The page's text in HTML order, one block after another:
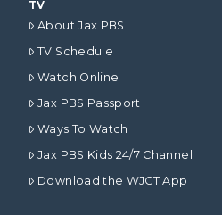
TV
About Jax PBS
TV Schedule
Watch Online
Jax PBS Passport
Ways To Watch
Jax PBS Kids 24/7 Channel
Download the WJCT App